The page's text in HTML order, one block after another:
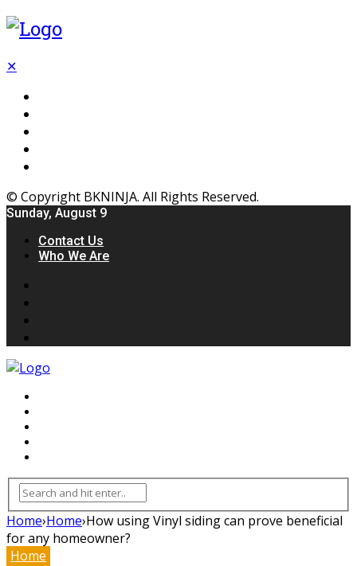
✕
© Copyright BKNINJA. All Rights Reserved.
Sunday, August 9
Contact Us
Who We Are
Home›Home›How using Vinyl siding can prove beneficial
for any homeowner?
Home